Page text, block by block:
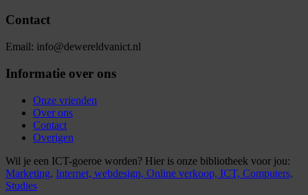
Contact
Email: info@dewereldvanict.nl
Informatie over ons
Onze vrienden
Over ons
Contact
Overigen
Wil je een ICT-goeroe worden? Hier is onze bibliotheek voor jou:
Marketing, Internet, webdesign, Online verkoop, ICT, Computers,
Studies